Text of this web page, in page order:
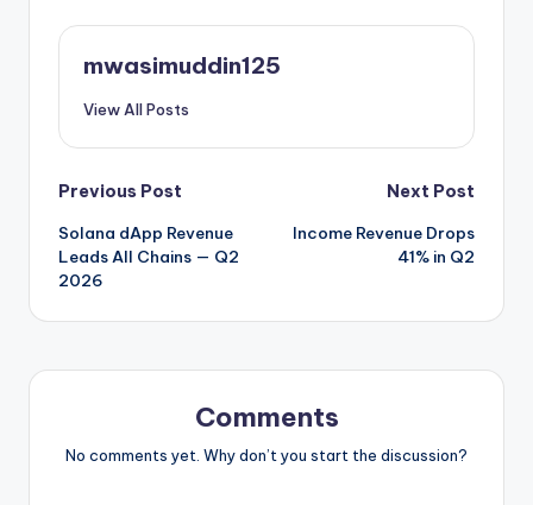
mwasimuddin125
View All Posts
Post
navigation
Previous Post
Solana dApp Revenue
Leads All Chains — Q2
2026
Next Post
Income Revenue Drops
41% in Q2
Comments
No comments yet. Why don’t you start the discussion?